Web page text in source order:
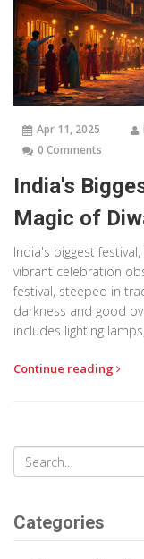
Apr 11, 2025
0 Comments
India's
Magic of
India's biggest
vibrant celebration
festival, steeped in
darkness and good
includes lighting
the unity, culture, and
Continue reading
Categories